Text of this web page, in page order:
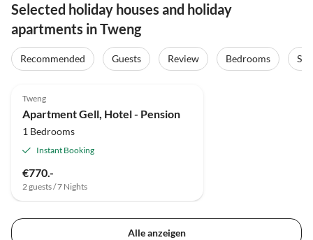
Selected holiday houses and holiday
apartments in Tweng
Recommended Guests Review Bedrooms
Tweng
Apartment Gell, Hotel - Pension
1 Bedrooms
Instant Booking
€770.-
2 guests / 7 Nights
Alle anzeigen